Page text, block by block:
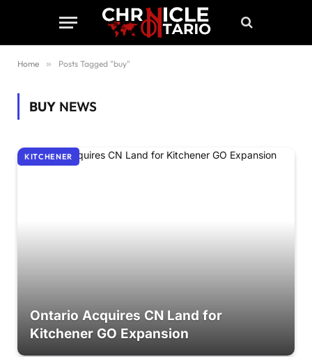
Home » Posts Tagged "buy"
BUY NEWS
KITCHENER
Ontario Acquires CN Land for
Kitchener GO Expansion